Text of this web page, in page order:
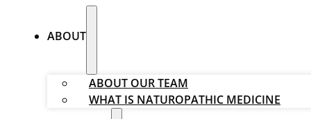
ABOUT
ABOUT OUR TEAM
WHAT IS NATUROPATHIC MEDICINE